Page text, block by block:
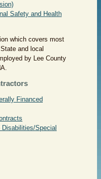
Safety and Health
which covers most
and local
by Lee County
Financed
Special